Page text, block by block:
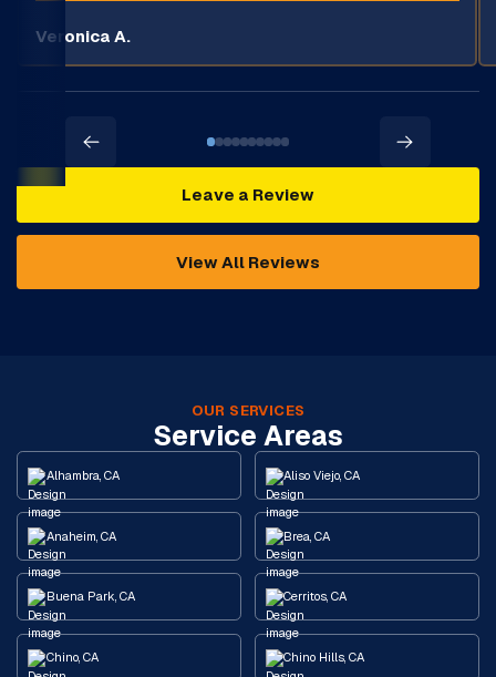
Veronica A.
Leave a Review
View All Reviews
OUR SERVICES
Service Areas
Alhambra, CA Aliso Viejo, CA
Anaheim, CA Brea, CA
Buena Park, CA Cerritos, CA
Chino, CA Chino Hills, CA